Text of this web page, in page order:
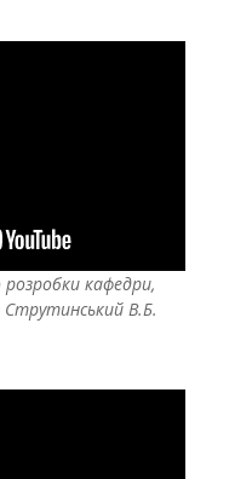
кафедри,
Струтинський В.Б.